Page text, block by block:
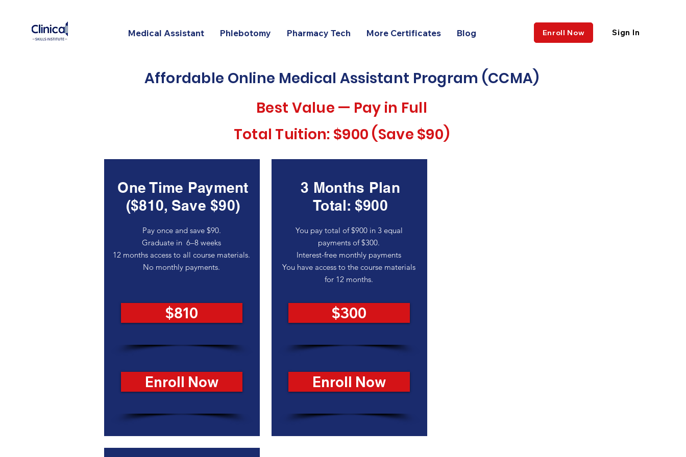
Medical Assistant Phlebotomy Pharmacy Tech More Certificates Blog Enroll Now Sign In
Affordable Online Medical Assistant Program (CCMA)
Best Value — Pay in Full
Total Tuition: $900 (Save $90)
One Time Payment
($810, Save $90)
Pay once and save $90.
Graduate in 6–8 weeks
12 months access to all course materials.
No monthly payments.
$810
Enroll Now
3 Months Plan
Total: $900
You pay total of $900 in 3 equal
payments of $300.
Interest-free monthly payments
You have access to the course materials
for 12 months.
$300
Enroll Now